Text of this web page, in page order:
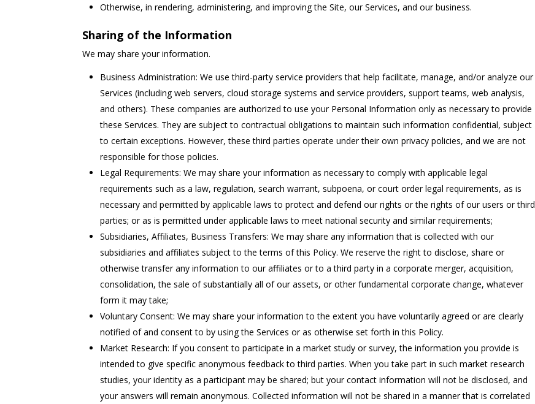
Otherwise, in rendering, administering, and improving the Site, our Services, and our business.
Sharing of the Information
We may share your information.
Business Administration: We use third-party service providers that help facilitate, manage, and/or analyze our
Services (including web servers, cloud storage systems and service providers, support teams, web analysis,
and others). These companies are authorized to use your Personal Information only as necessary to provide
these Services. They are subject to contractual obligations to maintain such information confidential, subject
to certain exceptions. However, these third parties operate under their own privacy policies, and we are not
responsible for those policies.
Legal Requirements: We may share your information as necessary to comply with applicable legal
requirements such as a law, regulation, search warrant, subpoena, or court order legal requirements, as is
necessary and permitted by applicable laws to protect and defend our rights or the rights of our users or third
parties; or as is permitted under applicable laws to meet national security and similar requirements;
Subsidiaries, Affiliates, Business Transfers: We may share any information that is collected with our
subsidiaries and affiliates subject to the terms of this Policy. We reserve the right to disclose, share or
otherwise transfer any information to our affiliates or to a third party in a corporate merger, acquisition,
consolidation, the sale of substantially all of our assets, or other fundamental corporate change, whatever
form it may take;
Voluntary Consent: We may share your information to the extent you have voluntarily agreed or are clearly
notified of and consent to by using the Services or as otherwise set forth in this Policy.
Market Research: If you consent to participate in a market study or survey, the information you provide is
intended to give specific anonymous feedback to third parties. When you take part in such market research
studies, your identity as a participant may be shared; but your contact information will not be disclosed, and
your answers will remain anonymous. Collected information will not be shared in a manner that is correlated